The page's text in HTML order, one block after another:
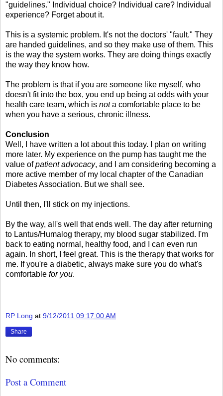
"guidelines." Individual choice? Individual care? Individual
experience? Forget about it.
This is a systemic problem. It's not the doctors' "fault." They
are handed guidelines, and so they make use of them. This
is the way the system works. They are doing things exactly
the way they know how.
The problem is that if you are someone like myself, who
doesn't fit into the box, you end up being at odds with your
health care team, which is nota comfortable place to be
when you have a serious, chronic illness.
Conclusion
Well, I have written a lot about this today. I plan on writing
more later. My experience on the pump has taught me the
value ofpatient advocacy, and I am considering becoming a
more active member of my local chapter of the Canadian
Diabetes Association. But we shall see.
Until then, I'll stick on my injections.
By the way, all's well that ends well. The day after returning
to Lantus/Humalog therapy, my blood sugar stabilized. I'm
back to eating normal, healthy food, and I can even run
again. In short, I feel great. This is the therapy that works for
me. If you're a diabetic, always make sure you do what's
comfortable for you.
RP Long at 9/12/2011 09:17:00 AM
Share
No comments:
Post a Comment